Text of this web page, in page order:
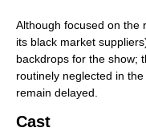
Although focused on the
its black market
backdrops for the show;
routinely neglected in
remain delayed.
Cast